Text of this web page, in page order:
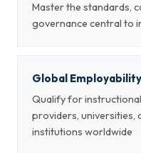
Master the standards,
governance central to
Global Employability
Qualify for
providers, universities,
institutions worldwide